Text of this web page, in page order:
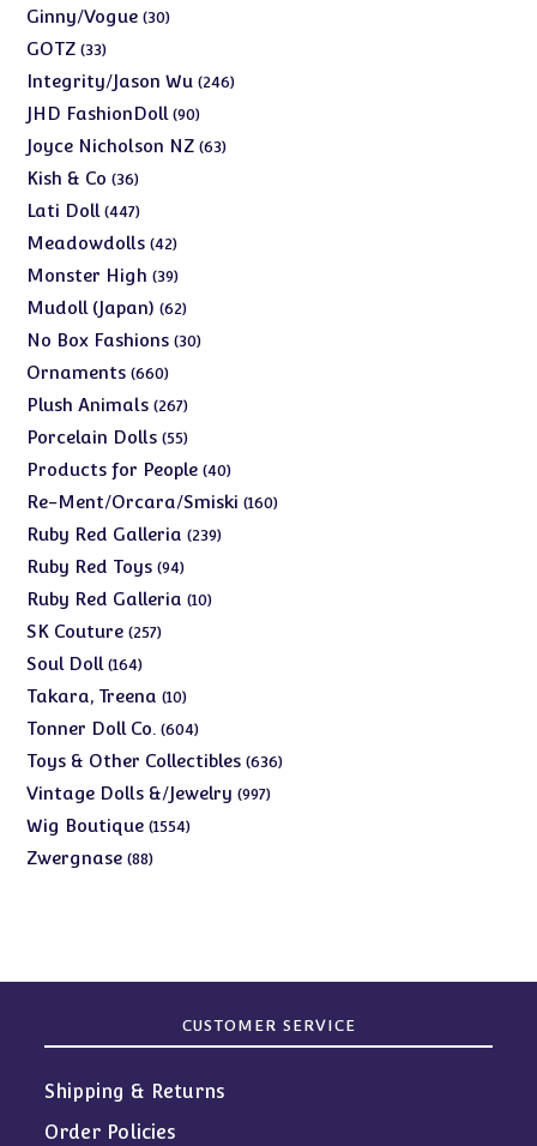
products
Ginny/Vogue 3030
GOTZ 3333
products
Integrity/Jason Wu 246246
JHD FashionDoll 9090
products
Joyce Nicholson NZ 6363
Kish & Co 3636
products
Lati Doll 447447
products
Meadowdolls 4242
products
Monster High 3939
products
Mudoll (Japan) 6262
products
No Box Fashions 3030
Ornaments 660660
products
Plush Animals 267267
products
Porcelain Dolls 5555
products
Products for People 4040
products
Re-Ment/Orcara/Smiski 160160
Ruby Red Galleria 239239
Ruby Red Toys 9494
products
Ruby Red Galleria 1010
SK Couture 257257
Soul Doll 164164
products
Takara, Treena 1010
products
Tonner Doll Co. 604604
products
Toys & Other Collectibles 636636
Vintage Dolls &/Jewelry 997997
Wig Boutique 15541554
Zwergnase 8888
CUSTOMER SERVICE
Shipping & Returns
Order Policies